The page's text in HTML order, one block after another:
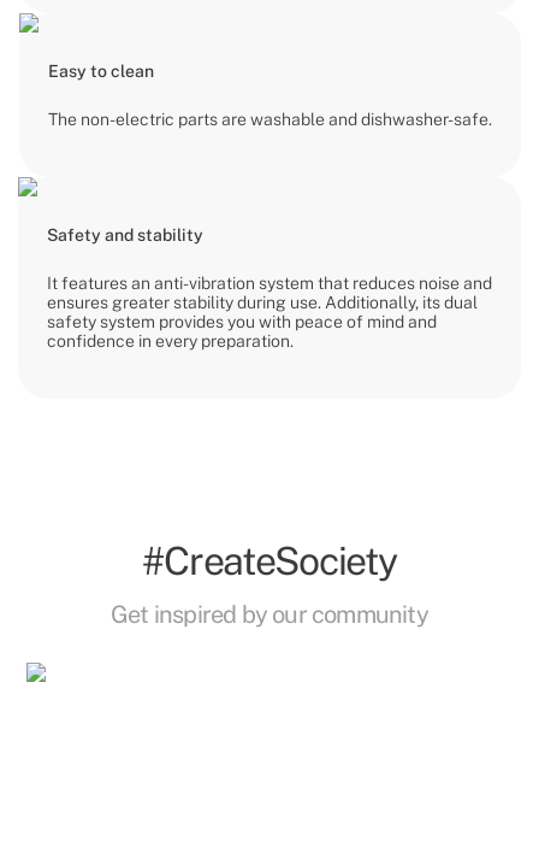
Easy to clean
The non-electric parts are washable and dishwasher-safe.
Safety and stability
It features an anti-vibration system that reduces noise and
ensures greater stability during use. Additionally, its dual
safety system provides you with peace of mind and
confidence in every preparation.
#CreateSociety
Get inspired by our community